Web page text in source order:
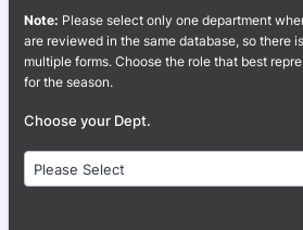
Note: Please select only one department
are reviewed in the same database, so there
multiple forms. Choose the role that best
for the season.
Choose your Dept.